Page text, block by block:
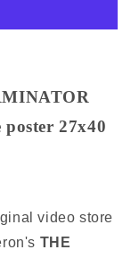
27x40
video store
THE